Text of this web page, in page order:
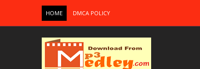
HOME DMCA POLICY